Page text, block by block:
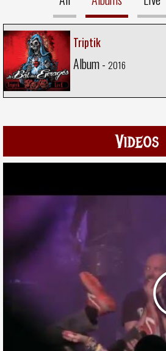
Triptik
Album - 2016
Videos